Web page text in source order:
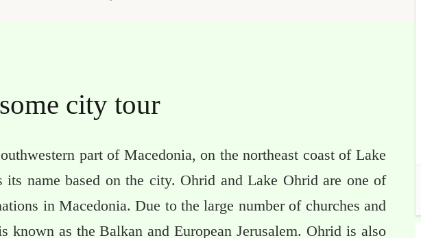
city tour
part of Macedonia, on the northeast coast of Lake
its name based on the city. Ohrid and Lake Ohrid are one of
in Macedonia. Due to the large number of churches and
known as the Balkan and European Jerusalem. Ohrid is also